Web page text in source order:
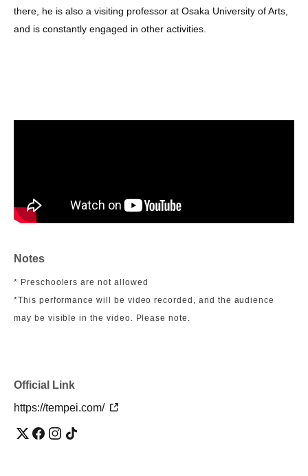
there, he is also a visiting professor at Osaka University of Arts,
and is constantly engaged in other activities.
Notes
* Preschoolers are not allowed
*This performance will be video recorded, and the audience
may be visible in the video. Please note.
Official Link
https://tempei.com/